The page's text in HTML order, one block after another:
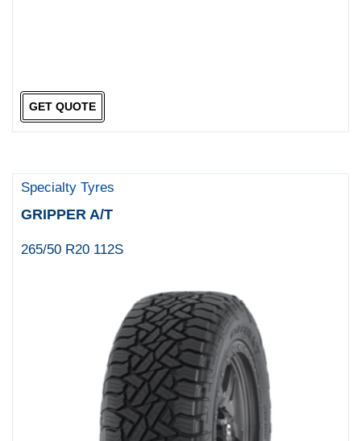
GET QUOTE
Specialty Tyres
GRIPPER A/T
265/50 R20 112S